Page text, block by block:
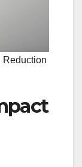
Reduction